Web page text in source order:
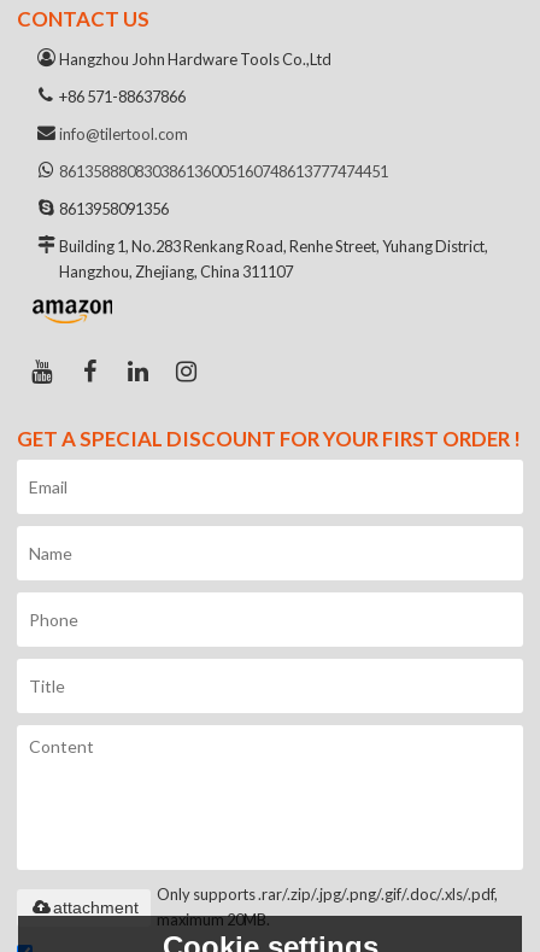
CONTACT US
Hangzhou John Hardware Tools Co.,Ltd
+86 571-88637866
info@tilertool.com
861358880830386136005160748613777474451
8613958091356
Building 1, No.283 Renkang Road, Renhe Street, Yuhang District,
Hangzhou, Zhejiang, China 311107
GET A SPECIAL DISCOUNT FOR YOUR FIRST ORDER !
Only supports .rar/.zip/.jpg/.png/.gif/.doc/.xls/.pdf,
maximum 20MB.
attachment